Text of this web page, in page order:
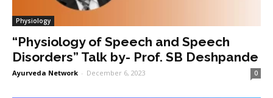
Physiology
“Physiology of Speech and Speech
Disorders” Talk by- Prof. SB Deshpande
Ayurveda Network - December 6, 2023 0